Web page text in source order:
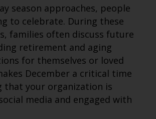
season approaches, people
to celebrate. During these
families often discuss future
retirement and aging
for themselves or loved
December a critical time
that your organization is
media and engaged with